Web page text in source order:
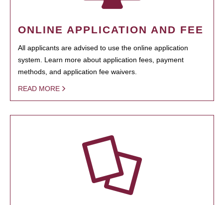
ONLINE APPLICATION AND FEE
All applicants are advised to use the online application
system. Learn more about application fees, payment
methods, and application fee waivers.
READ MORE